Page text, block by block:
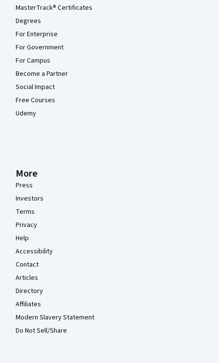
MasterTrack® Certificates
Degrees
For Enterprise
For Government
For Campus
Become a Partner
Social Impact
Free Courses
Udemy
More
Press
Investors
Terms
Privacy
Help
Accessibility
Contact
Articles
Directory
Affiliates
Modern Slavery Statement
Do Not Sell/Share